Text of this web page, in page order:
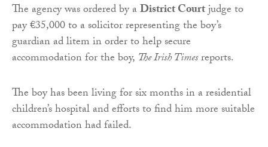
The agency was ordered by aDistrict Courtjudge to
pay €35,000 to a solicitor representing the boy’s
guardian ad litem in order to help secure
accommodation for the boy, The Irish Timesreports.
The boy has been living for six months in a residential
children’s hospital and efforts to find him more suitable
accommodation had failed.